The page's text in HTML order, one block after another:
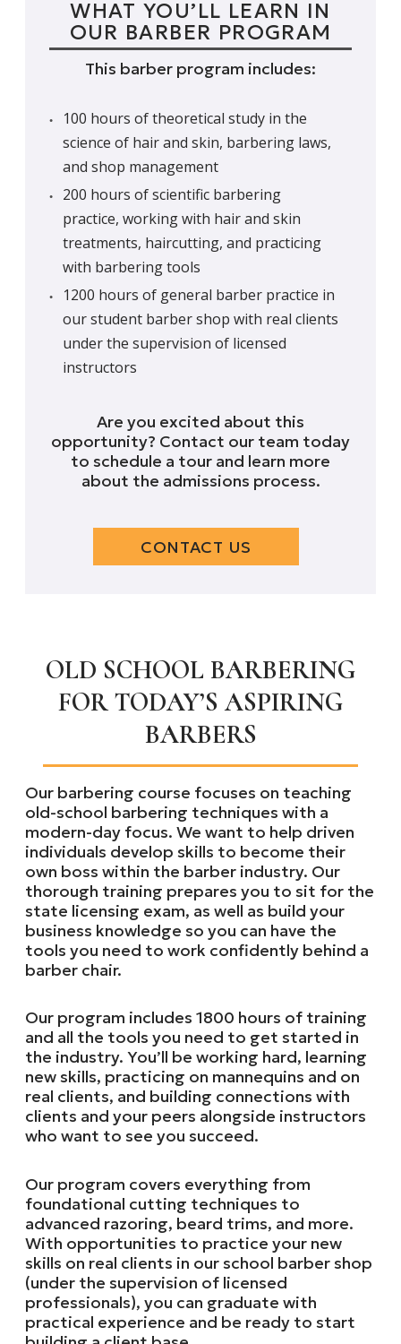
WHAT YOU’LL LEARN IN
OUR BARBER PROGRAM
This barber program includes:
100 hours of theoretical study in the
science of hair and skin, barbering laws,
and shop management
200 hours of scientific barbering
practice, working with hair and skin
treatments, haircutting, and practicing
with barbering tools
1200 hours of general barber practice in
our student barber shop with real clients
under the supervision of licensed
instructors
Are you excited about this
opportunity? Contact our team today
to schedule a tour and learn more
about the admissions process.
CONTACT US
OLD SCHOOL BARBERING
FOR TODAY’S ASPIRING
BARBERS
Our barbering course focuses on teaching
old-school barbering techniques with a
modern-day focus. We want to help driven
individuals develop skills to become their
own boss within the barber industry. Our
thorough training prepares you to sit for the
state licensing exam, as well as build your
business knowledge so you can have the
tools you need to work confidently behind a
barber chair.
Our program includes 1800 hours of training
and all the tools you need to get started in
the industry. You’ll be working hard, learning
new skills, practicing on mannequins and on
real clients, and building connections with
clients and your peers alongside instructors
who want to see you succeed.
Our program covers everything from
foundational cutting techniques to
advanced razoring, beard trims, and more.
With opportunities to practice your new
skills on real clients in our school barber shop
(under the supervision of licensed
professionals), you can graduate with
practical experience and be ready to start